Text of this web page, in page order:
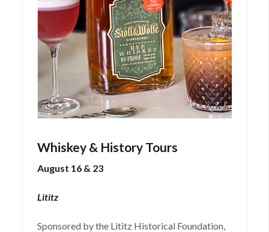
Whiskey & History Tours
August 16 & 23
Lititz
Sponsored by the Lititz Historical Foundation,